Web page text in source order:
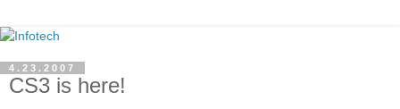
4.23.2007
CS3 is here!